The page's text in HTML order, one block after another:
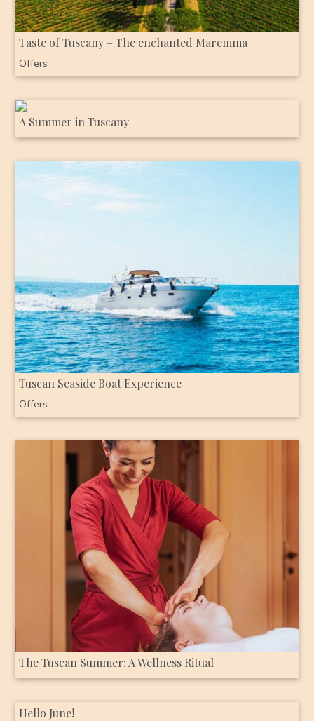
Taste of Tuscany – The enchanted Maremma
Offers
A Summer in Tuscany
Tuscan Seaside Boat Experience
Offers
The Tuscan Summer: A Wellness Ritual
Hello June!